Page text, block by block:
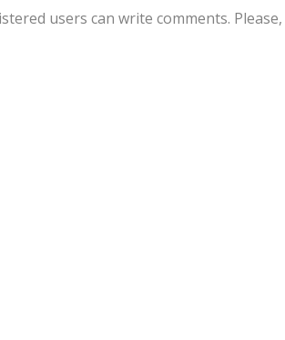
users can write comments. Please,